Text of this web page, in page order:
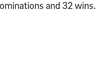
and 32 wins.